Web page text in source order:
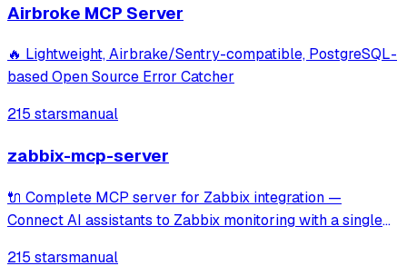
Airbroke MCP Server
🔥 Lightweight, Airbrake/Sentry-compatible, PostgreSQL-
based Open Source Error Catcher
215 starsmanual
zabbix-mcp-server
🔌 Complete MCP server for Zabbix integration —
Connect AI assistants to Zabbix monitoring with a single
only mode and documentation tools for seamless
215 starsmanual